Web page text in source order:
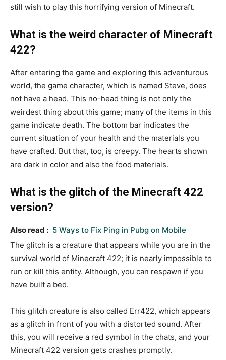
still wish to play this horrifying version of Minecraft.
What is the weird character of Minecraft
422?
After entering the game and exploring this adventurous
world, the game character, which is named Steve, does
not have a head. This no-head thing is not only the
weirdest thing about this game; many of the items in this
game indicate death. The bottom bar indicates the
current situation of your health and the materials you
have crafted. But that, too, is creepy. The hearts shown
are dark in color and also the food materials.
What is the glitch of the Minecraft 422
version?
Also read : 5 Ways to Fix Ping in Pubg on Mobile
The glitch is a creature that appears while you are in the
survival world of Minecraft 422; it is nearly impossible to
run or kill this entity. Although, you can respawn if you
have built a bed.
This glitch creature is also called Err422, which appears
as a glitch in front of you with a distorted sound. After
this, you will receive a red symbol in the chats, and your
Minecraft 422 version gets crashes promptly.